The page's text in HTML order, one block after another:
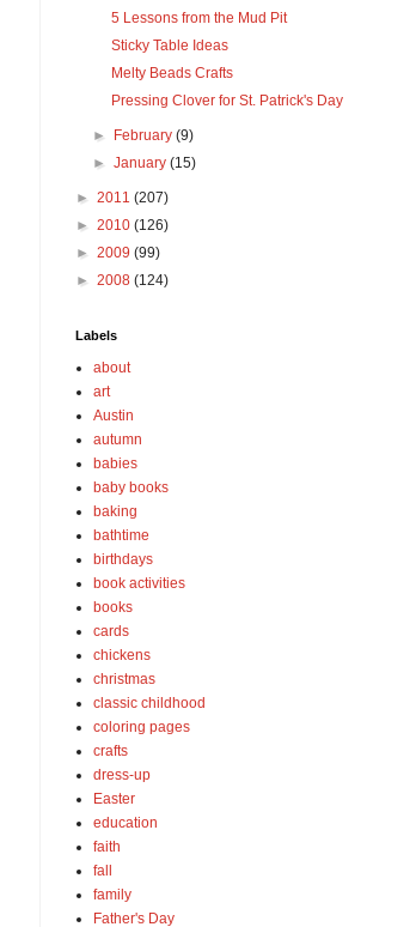
5 Lessons from the Mud Pit
Sticky Table Ideas
Melty Beads Crafts
Pressing Clover for St. Patrick's Day
► February(9)
►January(15)
► 2011 (207)
► 2010 (126)
► 2009 (99)
► 2008 (124)
Labels
about
art
Austin
autumn
babies
baby books
baking
bathtime
birthdays
book activities
books
cards
chickens
christmas
classic childhood
coloring pages
crafts
dress-up
Easter
education
faith
fall
family
Father's Day